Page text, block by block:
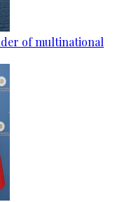
of multinational